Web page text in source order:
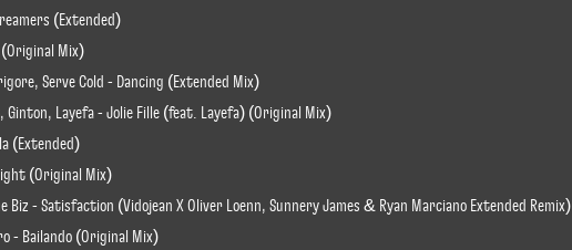
(Extended)
Mix)
Serve Cold - Dancing (Extended Mix)
Ginton, Layefa - Jolie Fille (feat. Layefa) (Original Mix)
(Extended)
(Original Mix)
Biz - Satisfaction (Vidojean X Oliver Loenn, Sunnery James & Ryan Marciano Extended Remix)
- Bailando (Original Mix)